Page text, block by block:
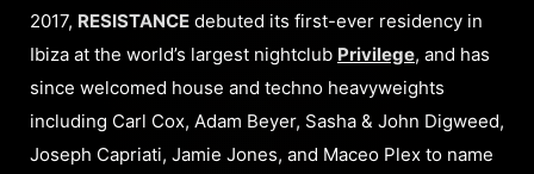
2017, RESISTANCE debuted its first-ever residency in
Ibiza at the world’s largest nightclub Privilege, and has
since welcomed house and techno heavyweights
including Carl Cox, Adam Beyer, Sasha & John Digweed,
Joseph Capriati, Jamie Jones, and Maceo Plex to name